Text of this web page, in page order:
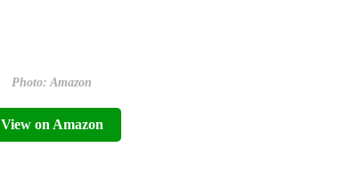
Photo: Amazon
View on Amazon